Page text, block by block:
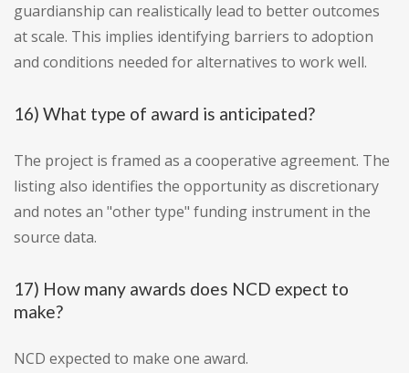
guardianship can realistically lead to better outcomes
at scale. This implies identifying barriers to adoption
and conditions needed for alternatives to work well.
16) What type of award is anticipated?
The project is framed as a cooperative agreement. The
listing also identifies the opportunity as discretionary
and notes an "other type" funding instrument in the
source data.
17) How many awards does NCD expect to
make?
NCD expected to make one award.